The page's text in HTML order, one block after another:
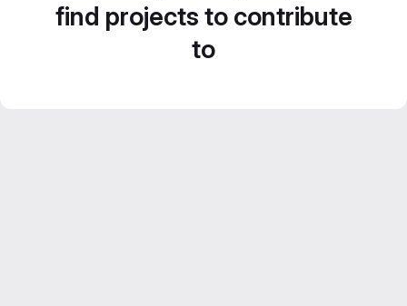
find projects to contribute
to